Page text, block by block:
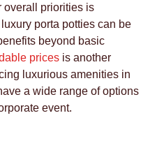
overall priorities is
porta potties can be
beyond basic
prices is another
luxurious amenities in
a wide range of options
event.